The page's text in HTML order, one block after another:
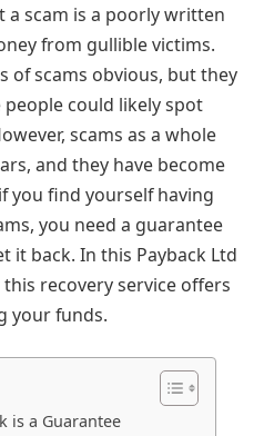
a scam is a poorly written
from gullible victims.
of scams obvious, but they
people could likely spot
scams as a whole
and they have become
you find yourself having
you need a guarantee
it back. In this Payback Ltd
recovery service offers
your funds.
is a Guarantee